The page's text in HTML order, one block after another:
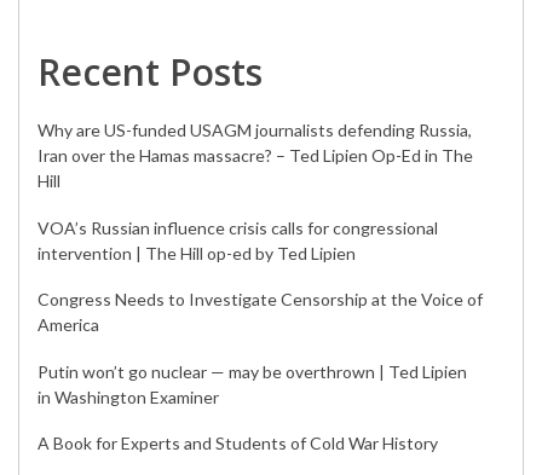
Recent Posts
Why are US-funded USAGM journalists defending Russia,
Iran over the Hamas massacre? – Ted Lipien Op-Ed in The
Hill
VOA’s Russian influence crisis calls for congressional
intervention | The Hill op-ed by Ted Lipien
Congress Needs to Investigate Censorship at the Voice of
America
Putin won’t go nuclear — may be overthrown | Ted Lipien
in Washington Examiner
A Book for Experts and Students of Cold War History